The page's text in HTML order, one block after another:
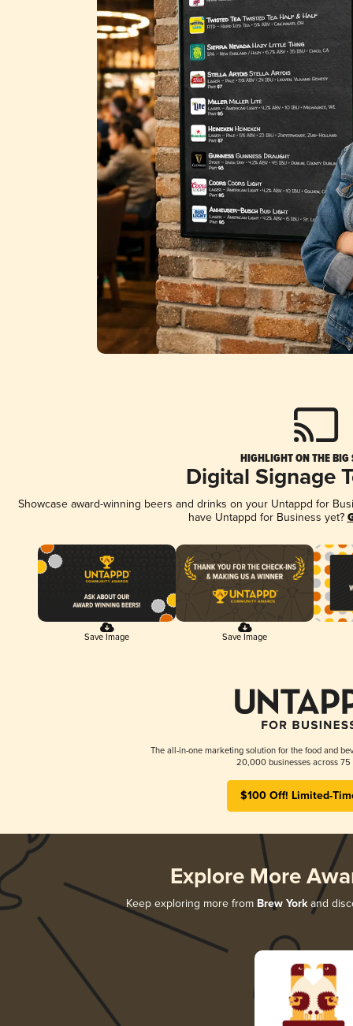
HIGHLIGHT ON THE BIG
Digital Signage
Showcase award-winning beers and drinks on your Untappd for
have Untappd for Business yet?
Save Image Save Image
The all-in-one marketing solution for the food and
20,000 businesses across 75
$100 Off! Limited-
Explore More
Keep exploring more from Brew Yorkand